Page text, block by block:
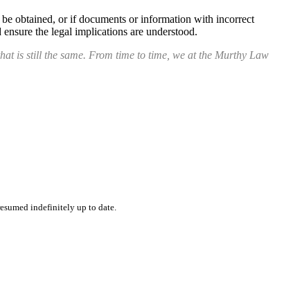
obtained, or if documents or information with incorrect
the legal implications are understood.
is still the same. From time to time, we at the Murthy Law
indefinitely up to date.